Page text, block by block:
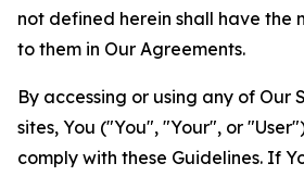
not defined herein shall have the
to them in Our Agreements.
By accessing or using any of Our
sites, You ("You", "Your", or
comply with these Guidelines. If